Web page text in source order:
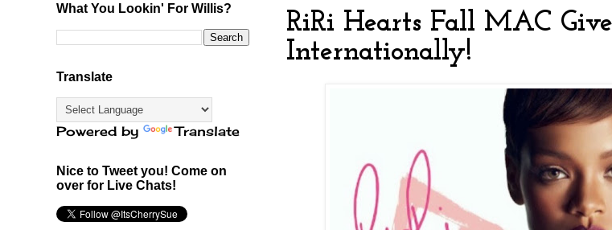
RiRi Hearts Fall MAC
Internationally!
What You Lookin' For Willis?
Translate
Powered by Translate
Nice to Tweet you! Come on
over for Live Chats!